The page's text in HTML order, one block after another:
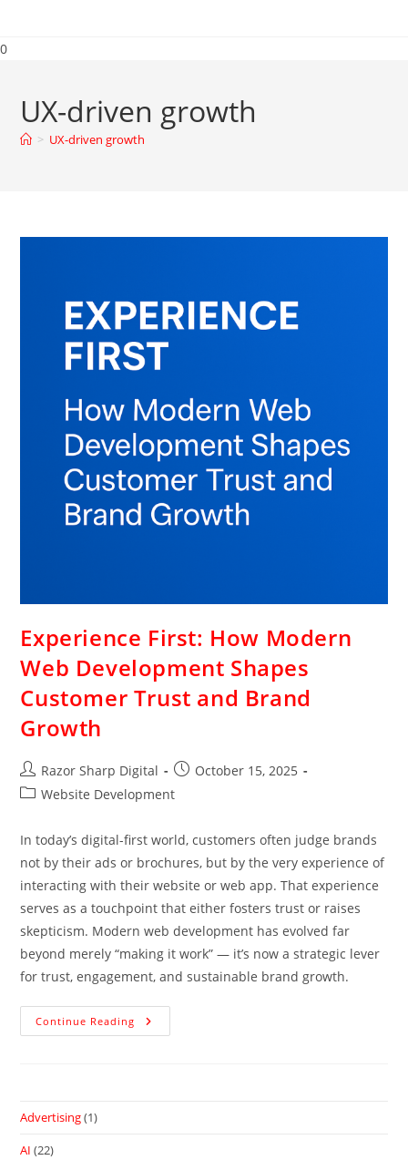
0
UX-driven growth
> UX-driven growth
Experience First: How Modern
Web Development Shapes
Customer Trust and Brand
Growth
Razor Sharp Digital
October 15, 2025
Website Development
In today’s digital-first world, customers often judge brands
not by their ads or brochures, but by the very experience of
interacting with their website or web app. That experience
serves as a touchpoint that either fosters trust or raises
skepticism. Modern web development has evolved far
beyond merely “making it work” — it’s now a strategic lever
for trust, engagement, and sustainable brand growth.
Continue Reading
Advertising(1)
AI (22)